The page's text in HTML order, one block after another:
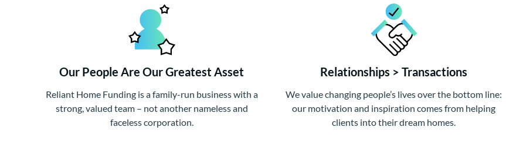
Our People Are Our Greatest Asset
Reliant Home Funding is a family-run business with a
strong, valued team – not another nameless and
faceless corporation.
Relationships > Transactions
We value changing people’s lives over the bottom line:
our motivation and inspiration comes from helping
clients into their dream homes.